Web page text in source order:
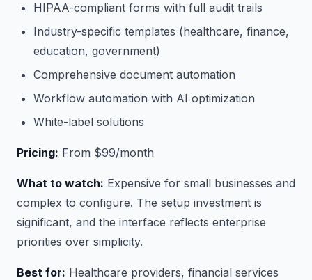
HIPAA-compliant forms with full audit trails
Industry-specific templates (healthcare, finance,
education, government)
Comprehensive document automation
Workflow automation with AI optimization
White-label solutions
Pricing: From $99/month
What to watch: Expensive for small businesses and
complex to configure. The setup investment is
significant, and the interface reflects enterprise
priorities over simplicity.
Best for: Healthcare providers, financial services